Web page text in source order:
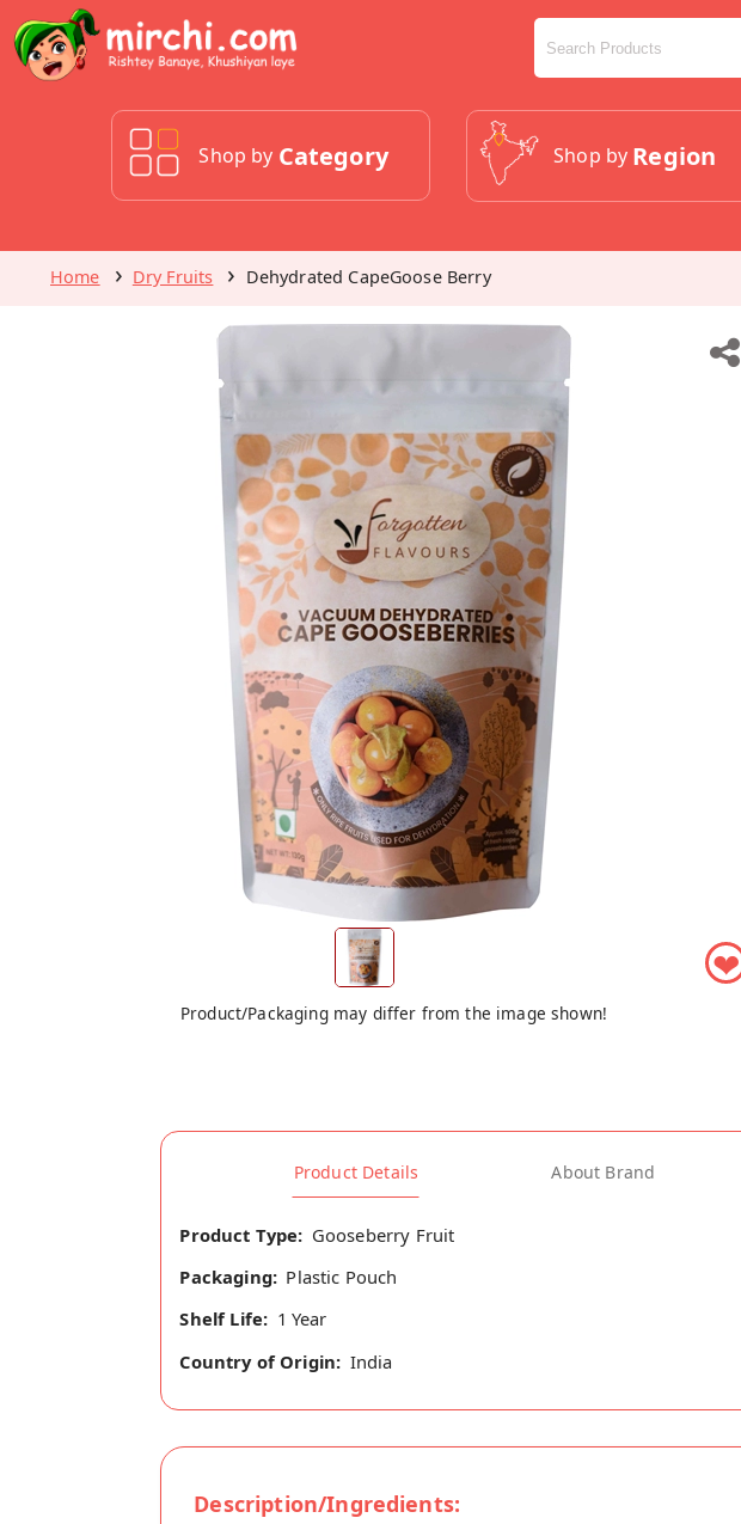
Shop by Category Shop by Region
Home Dry Fruits Dehydrated CapeGoose Berry
❤
Product/Packaging may differ from the image shown!
Product Details About Brand
Product Type: Gooseberry Fruit
Packaging: Plastic Pouch
Shelf Life: 1 Year
Country of Origin: India
Description/Ingredients: